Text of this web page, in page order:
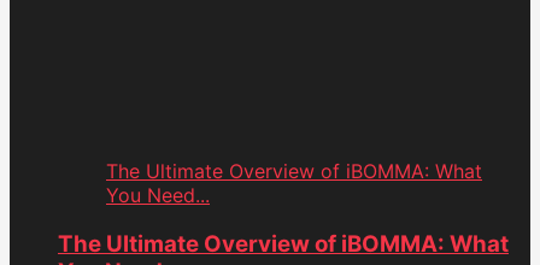
The Ultimate Overview of iBOMMA: What
You Need...
The Ultimate Overview of iBOMMA: What